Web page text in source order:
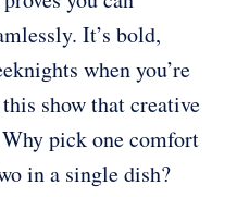
It’s bold,
when you’re
show that creative
pick one comfort
in a single dish?